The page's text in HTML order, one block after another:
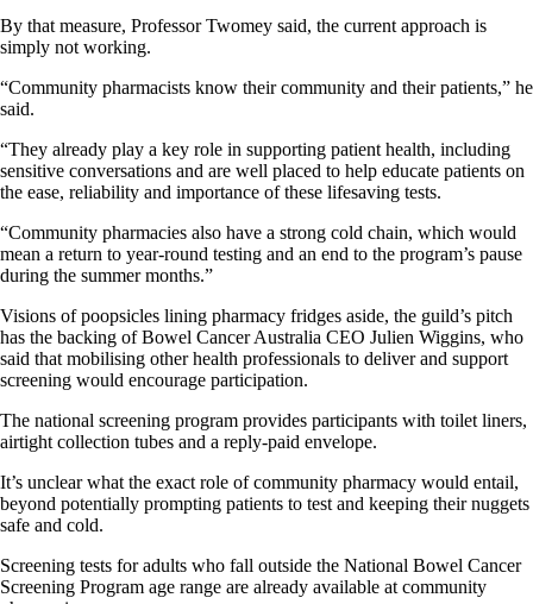
By that measure, Professor Twomey said, the current approach is
simply not working.
“Community pharmacists know their community and their patients,” he
said.
“They already play a key role in supporting patient health, including
sensitive conversations and are well placed to help educate patients on
the ease, reliability and importance of these lifesaving tests.
“Community pharmacies also have a strong cold chain, which would
mean a return to year-round testing and an end to the program’s pause
during the summer months.”
Visions of poopsicles lining pharmacy fridges aside, the guild’s pitch
has the backing of Bowel Cancer Australia CEO Julien Wiggins, who
said that mobilising other health professionals to deliver and support
screening would encourage participation.
The national screening program provides participants with toilet liners,
airtight collection tubes and a reply-paid envelope.
It’s unclear what the exact role of community pharmacy would entail,
beyond potentially prompting patients to test and keeping their nuggets
safe and cold.
Screening tests for adults who fall outside the National Bowel Cancer
Screening Program age range are already available at community